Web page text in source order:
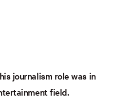
journalism role was in
field.